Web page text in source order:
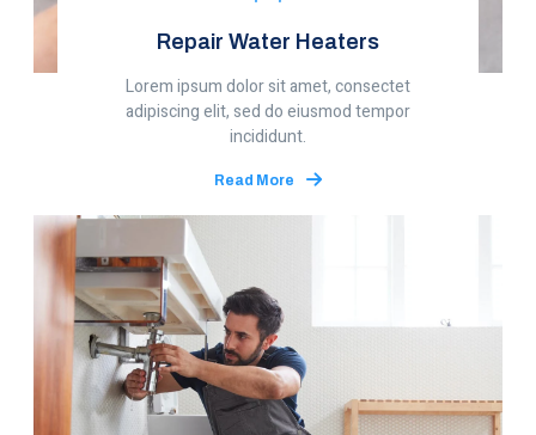
Repair Water Heaters
Lorem ipsum dolor sit amet, consectet
adipiscing elit, sed do eiusmod tempor
incididunt.
Read More